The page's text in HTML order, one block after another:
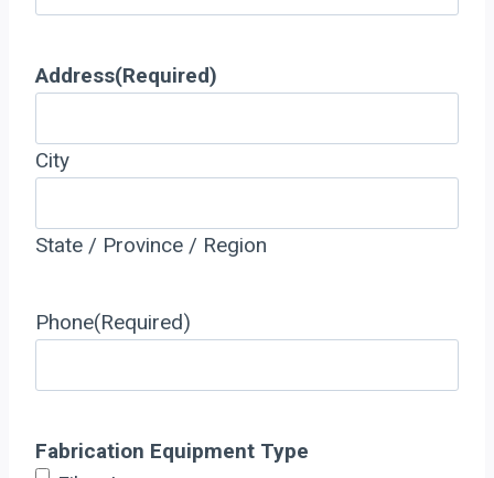
Address(Required)
City
State / Province / Region
Phone(Required)
Fabrication Equipment Type